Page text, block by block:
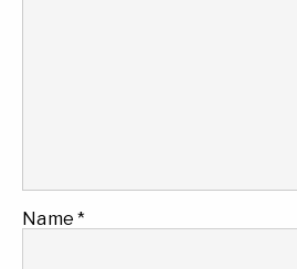
Name*